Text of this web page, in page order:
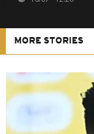
MORE STORIES